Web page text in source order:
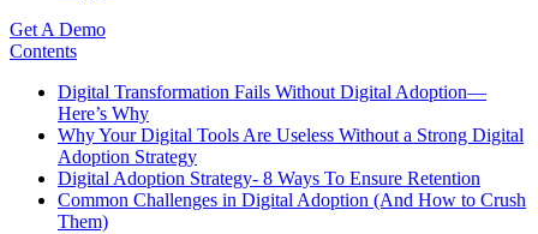
Get A Demo
Contents
Digital Transformation Fails Without Digital Adoption—
Here’s Why
Why Your Digital Tools Are Useless Without a Strong Digital
Adoption Strategy
Digital Adoption Strategy- 8 Ways To Ensure Retention
Common Challenges in Digital Adoption (And How to Crush
Them)